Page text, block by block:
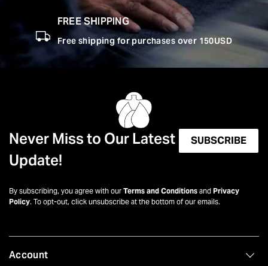
FREE SHIPPING
Free shipping for purchases over 150USD
Never Miss to Our Latest
Update!
SUBSCRIBE
By subscribing, you agree with our Terms and Conditions and Privacy
Policy. To opt-out, click unsubscribe at the bottom of our emails.
Account